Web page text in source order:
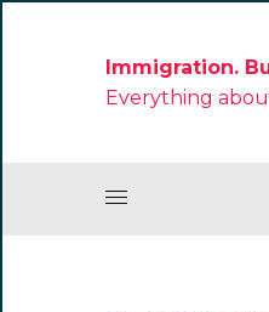
Immigration.
Everything